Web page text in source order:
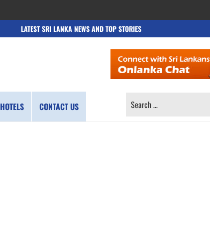
LATEST SRI LANKA NEWS AND TOP STORIES
HOTELS CONTACT US
SEARCH